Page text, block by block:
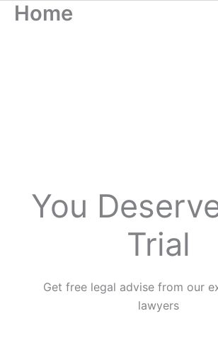
Home
You
Trial
Get free legal advise from our
lawyers